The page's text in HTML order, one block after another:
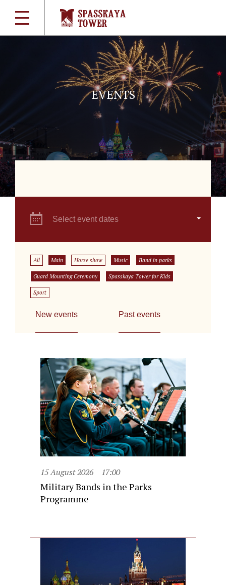
EVENTS
Select event dates
All Main Horse show Music Band in parks
Guard Mounting Ceremony Spasskaya Tower for Kids
Sport
New events Past events
15 August 2026 17:00
Military Bands in the Parks
Programme